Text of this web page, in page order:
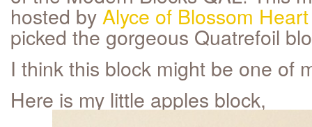
hosted by Alyce of Blossom
picked the gorgeous Quatrefoil
I think this block might be one of
Here is my little apples block,